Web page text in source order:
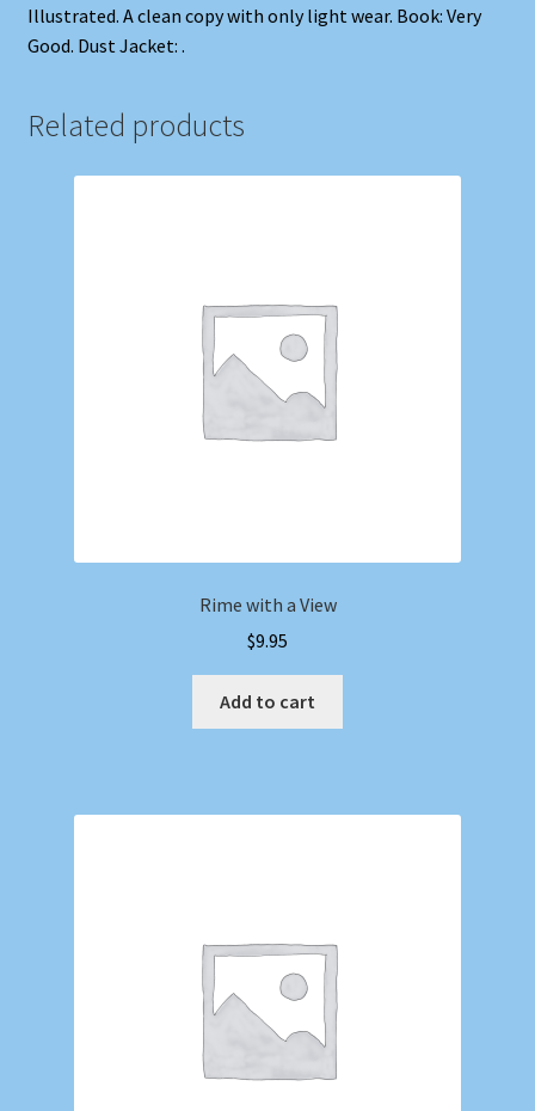
Illustrated. A clean copy with only light wear. Book: Very
Good. Dust Jacket: .
Related products
Rime with a View
$9.95
Add to cart